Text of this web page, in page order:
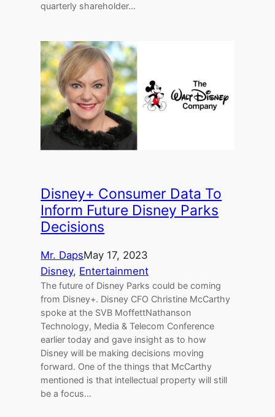
quarterly shareholder…
Disney+ Consumer Data To
Inform Future Disney Parks
Decisions
Mr. DapsMay 17, 2023
Disney, Entertainment
The future of Disney Parks could be coming
from Disney+. Disney CFO Christine McCarthy
spoke at the SVB MoffettNathanson
Technology, Media & Telecom Conference
earlier today and gave insight as to how
Disney will be making decisions moving
forward. One of the things that McCarthy
mentioned is that intellectual property will still
be a focus…